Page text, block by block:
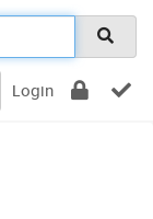
Login